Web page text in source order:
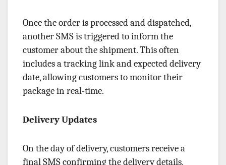
Once the order is processed and dispatched,
another SMS is triggered to inform the
customer about the shipment. This often
includes a tracking link and expected delivery
date, allowing customers to monitor their
package in real-time.
Delivery Updates
On the day of delivery, customers receive a
final SMS confirming the delivery details,